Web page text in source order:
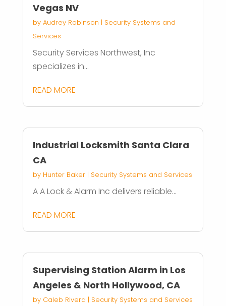
Vegas NV
by Audrey Robinson | Security Systems and
Services
Security Services Northwest, Inc
specializes in...
READ MORE
Industrial Locksmith Santa Clara
CA
by Hunter Baker| Security Systems and Services
A A Lock & Alarm Inc delivers reliable...
READ MORE
Supervising Station Alarm in Los
Angeles & North Hollywood, CA
by Caleb Rivera | Security Systems and Services